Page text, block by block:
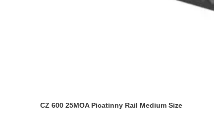
CZ 600 25MOA Picatinny Rail Medium Size